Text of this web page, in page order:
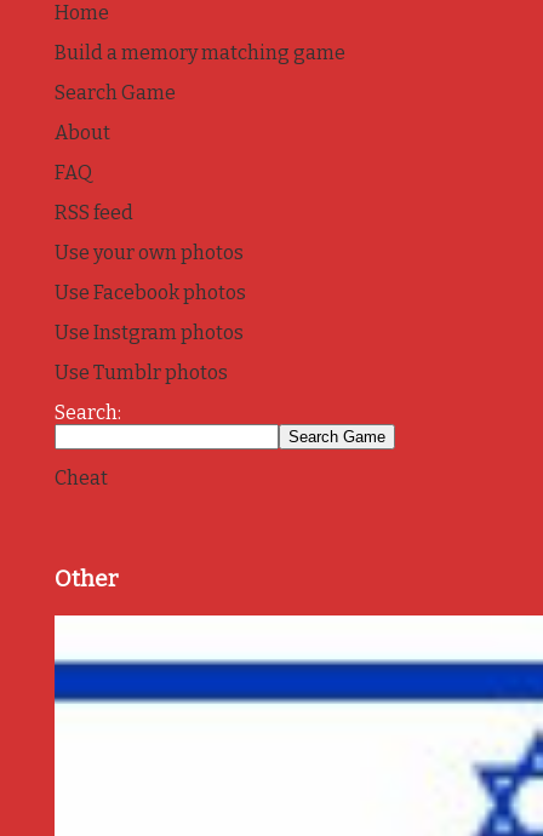
Home
Build a memory matching game
Search Game
About
FAQ
RSS feed
Use your own photos
Use Facebook photos
Use Instgram photos
Use Tumblr photos
Search:
Cheat
Other